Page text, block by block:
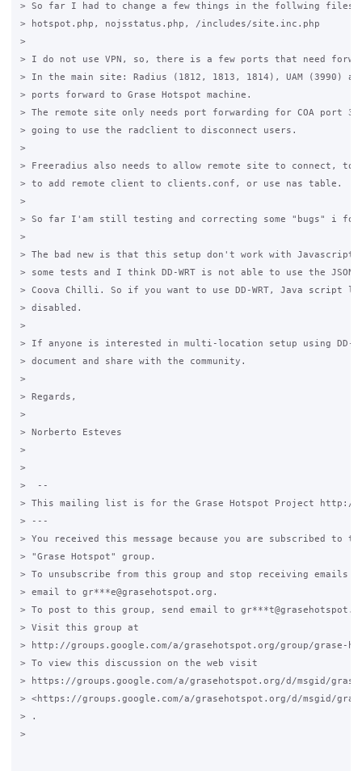
> So far I had to change a few things in the follwing files:
> hotspot.php, nojsstatus.php, /includes/site.inc.php
>
> I do not use VPN, so, there is a few ports that need
> In the main site: Radius (1812, 1813, 1814), UAM (3990)
> ports forward to Grase Hotspot machine.
> The remote site only needs port forwarding for COA port
> going to use the radclient to disconnect users.
>
> Freeradius also needs to allow remote site to connect, to
> to add remote client to clients.conf, or use nas table.
>
> So far I'am still testing and correcting some "bugs" i
>
> The bad new is that this setup don't work with
> some tests and I think DD-WRT is not able to use the
> Coova Chilli. So if you want to use DD-WRT, Java script
> disabled.
>
> If anyone is interested in multi-location setup using DD-
> document and share with the community.
>
> Regards,
>
> Norberto Esteves
>
>
>  --
> This mailing list is for the Grase Hotspot Project http://
> ---
> You received this message because you are subscribed to
> "Grase Hotspot" group.
> To unsubscribe from this group and stop receiving emails
> email to gr***e@grasehotspot.org.
> To post to this group, send email to
> Visit this group at
> http://groups.google.com/a/grasehotspot.org/group/grase-
> To view this discussion on the web visit
> https://groups.google.com/a/grasehotspot.org/d/msgid/grase-
> <https://groups.google.com/a/grasehotspot.org/d/msgid/grase-
> .
>